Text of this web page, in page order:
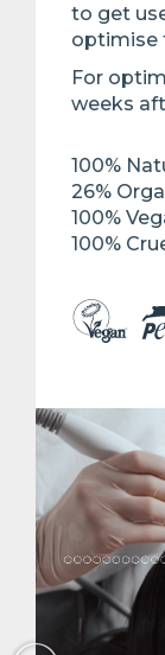
to get
optimise
For
weeks
100%
26%
100%
100%